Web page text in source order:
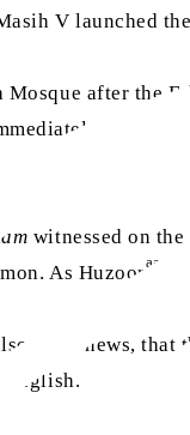
V launched
after the
went
witnessed on
As Huzooraa
good news, that
English.